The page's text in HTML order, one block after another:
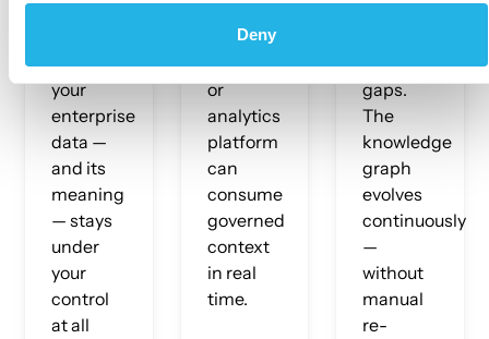
Deny
ensure
your
enterprise
data —
and its
meaning
— stays
under
your
control
at all
agent,
LLM tool,
or
analytics
platform
can
consume
governed
context
in real
time.
context
gaps.
The
knowledge
graph
evolves
continuously
—
without
manual
re-